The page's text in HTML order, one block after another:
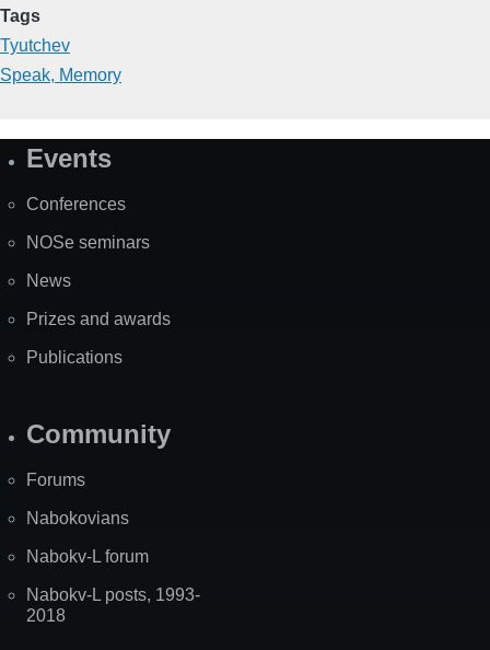
Tags
Tyutchev
Speak, Memory
SiteEvents
Conferences
NOSe seminars
News
Prizes and awards
Publications
Community
Forums
Nabokovians
Nabokv-L forum
Nabokv-L posts, 1993-
2018